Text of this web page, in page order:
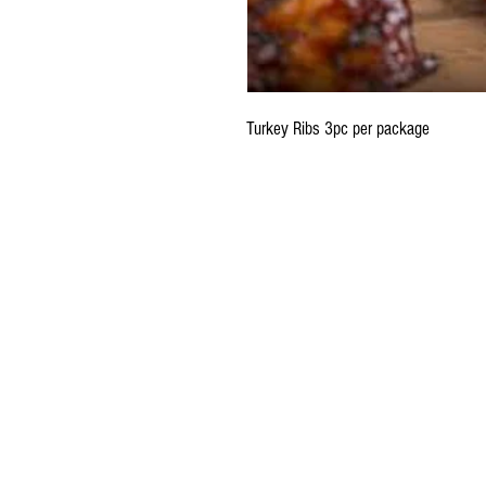
Turkey Ribs 3pc per package